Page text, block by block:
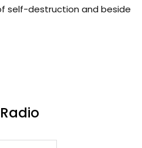
self-destruction and beside